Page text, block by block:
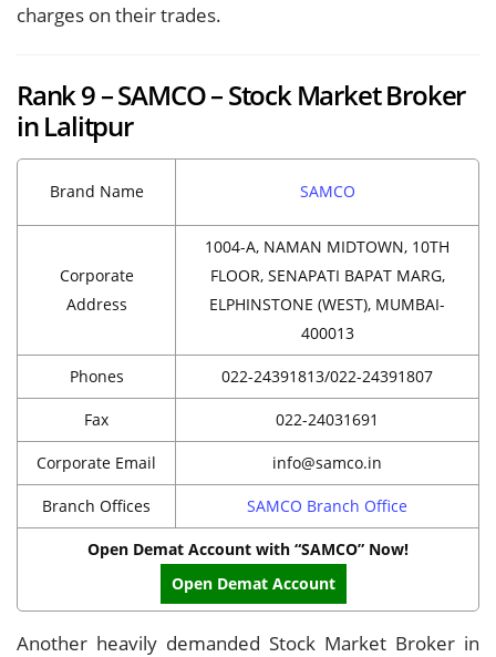
charges on their trades.
Rank 9 – SAMCO – Stock Market Broker
in Lalitpur
Brand Name SAMCO
Corporate
Address
1004-A, NAMAN MIDTOWN, 10TH
FLOOR, SENAPATI BAPAT MARG,
ELPHINSTONE (WEST), MUMBAI-
400013
Phones 022-24391813/022-24391807
Fax 022-24031691
Corporate Email info@samco.in
Branch Offices SAMCO Branch Office
Open Demat Account with “SAMCO” Now!
Open Demat Account
Another heavily demanded Stock Market Broker in